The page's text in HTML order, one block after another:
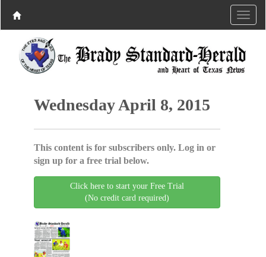
Wednesday April 8, 2015
This content is for subscribers only. Log in or
sign up for a free trial below.
Click here to start your Free Trial
(No credit card required)